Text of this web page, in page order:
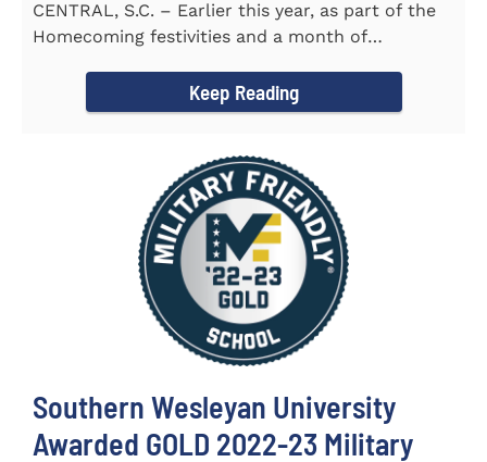
CENTRAL, S.C. – Earlier this year, as part of the
Homecoming festivities and a month of
Keep Reading
Southern Wesleyan University
Awarded GOLD 2022-23 Military